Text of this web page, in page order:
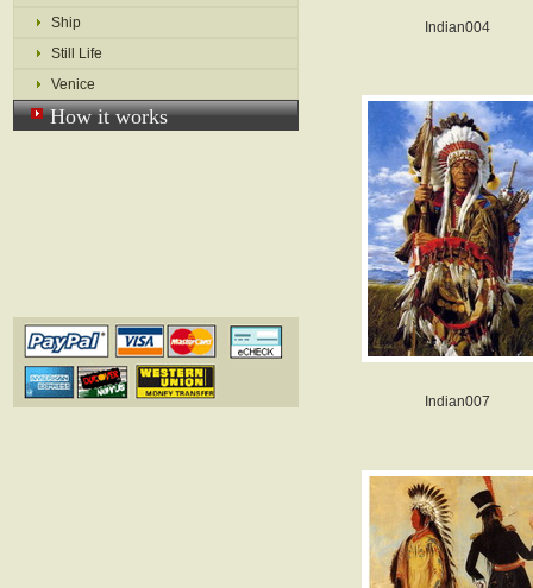
Ship
Still Life
Venice
How it works
Indian004
Indian007